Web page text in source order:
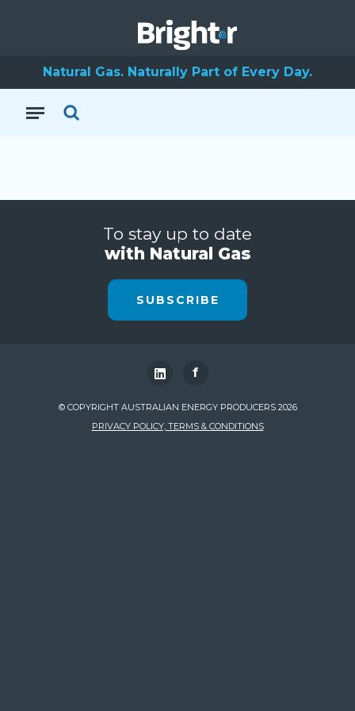
Natural Gas. Naturally Part of Every Day.
To stay up to date
with Natural Gas
SUBSCRIBE
f
© COPYRIGHT AUSTRALIAN ENERGY PRODUCERS 2026
PRIVACY POLICY, TERMS & CONDITIONS